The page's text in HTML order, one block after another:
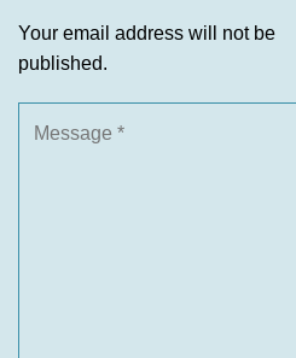
Your email address will not be
published.